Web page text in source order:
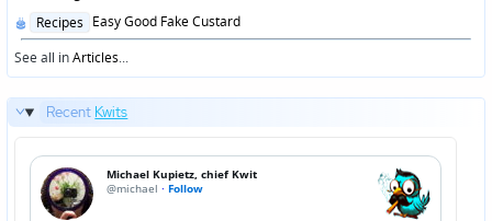
Posted
in
Recipes Easy Good Fake Custard
See all inArticles...
Recent Kwits